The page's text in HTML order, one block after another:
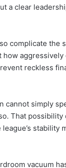
a clear
complicate the
reckless
cannot simply
That possibility
stability
vacuum